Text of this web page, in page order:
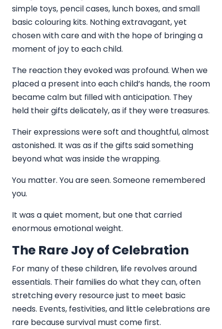
simple toys, pencil cases, lunch boxes, and small
basic colouring kits. Nothing extravagant, yet
chosen with care and with the hope of bringing a
moment of joy to each child.
The reaction they evoked was profound. When we
placed a present into each child’s hands, the room
became calm but filled with anticipation. They
held their gifts delicately, as if they were treasures.
Their expressions were soft and thoughtful, almost
astonished. It was as if the gifts said something
beyond what was inside the wrapping.
You matter. You are seen. Someone remembered
you.
It was a quiet moment, but one that carried
enormous emotional weight.
The Rare Joy of Celebration
For many of these children, life revolves around
essentials. Their families do what they can, often
stretching every resource just to meet basic
needs. Events, festivities, and little celebrations are
rare because survival must come first.